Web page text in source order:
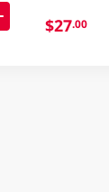
$27.00